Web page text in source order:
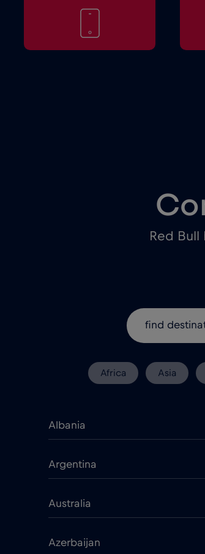
Red
Africa Asia
Albania
Argentina
Australia
Azerbaijan